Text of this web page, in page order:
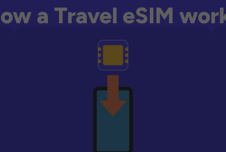
a Travel eSIM